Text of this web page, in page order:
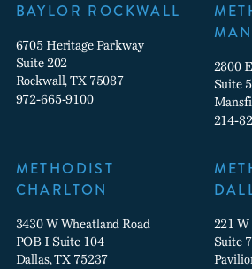
BAYLOR ROCKWALL
6705 Heritage Parkway
Suite 202
Rockwall, TX 75087
972-665-9100
2800
Suite
214-
METHODIST
CHARLTON
3430 W Wheatland Road
POB I Suite 104
Dallas, TX 75237
221 W
Suite